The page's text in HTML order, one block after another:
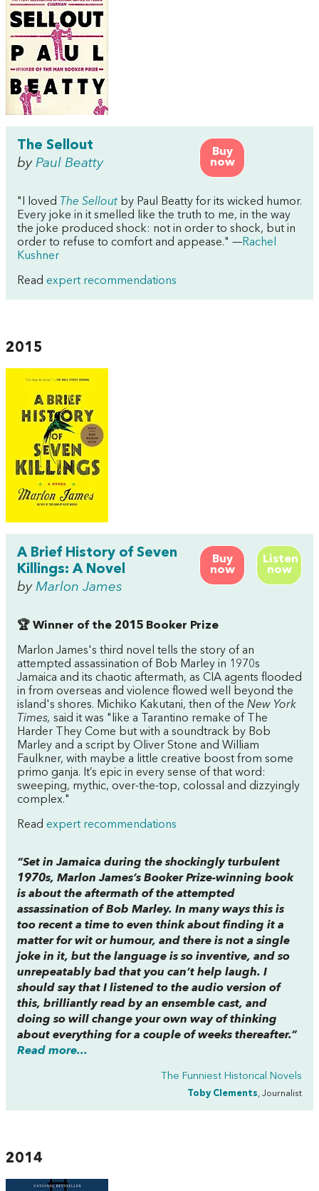
Buy
now
The Sellout
by Paul Beatty
"I loved The Sellout by Paul Beatty for its wicked humor.
Every joke in it smelled like the truth to me, in the way
the joke produced shock: not in order to shock, but in
order to refuse to comfort and appease." —Rachel
Kushner
Read expert recommendations
2015
Buy
now
Listen
now
A Brief History of Seven
Killings: A Novel
by Marlon James
🏆 Winner of the 2015 Booker Prize
Marlon James's third novel tells the story of an
attempted assassination of Bob Marley in 1970s
Jamaica and its chaotic aftermath, as CIA agents flooded
in from overseas and violence flowed well beyond the
island's shores. Michiko Kakutani, then of the New York
Times, said it was "like a Tarantino remake of
The
Harder They Come but with a soundtrack by Bob
Marley and a script by Oliver Stone and William
Faulkner, with maybe a little creative boost from some
primo ganja. It’s epic in every sense of that word:
sweeping, mythic, over-the-top, colossal and dizzyingly
complex."
Read expert recommendations
“Set in Jamaica during the shockingly turbulent
1970s, Marlon James’s Booker Prize-winning book
is about the aftermath of the attempted
assassination of Bob Marley. In many ways this is
too recent a time to even think about finding it a
matter for wit or humour, and there is not a single
joke in it, but the language is so inventive, and so
unrepeatably bad that you can’t help laugh. I
should say that I listened to the audio version of
this, brilliantly read by an ensemble cast, and
doing so will change your own way of thinking
about everything for a couple of weeks thereafter.”
Read more...
The Funniest Historical Novels
Toby Clements , Journalist
2014